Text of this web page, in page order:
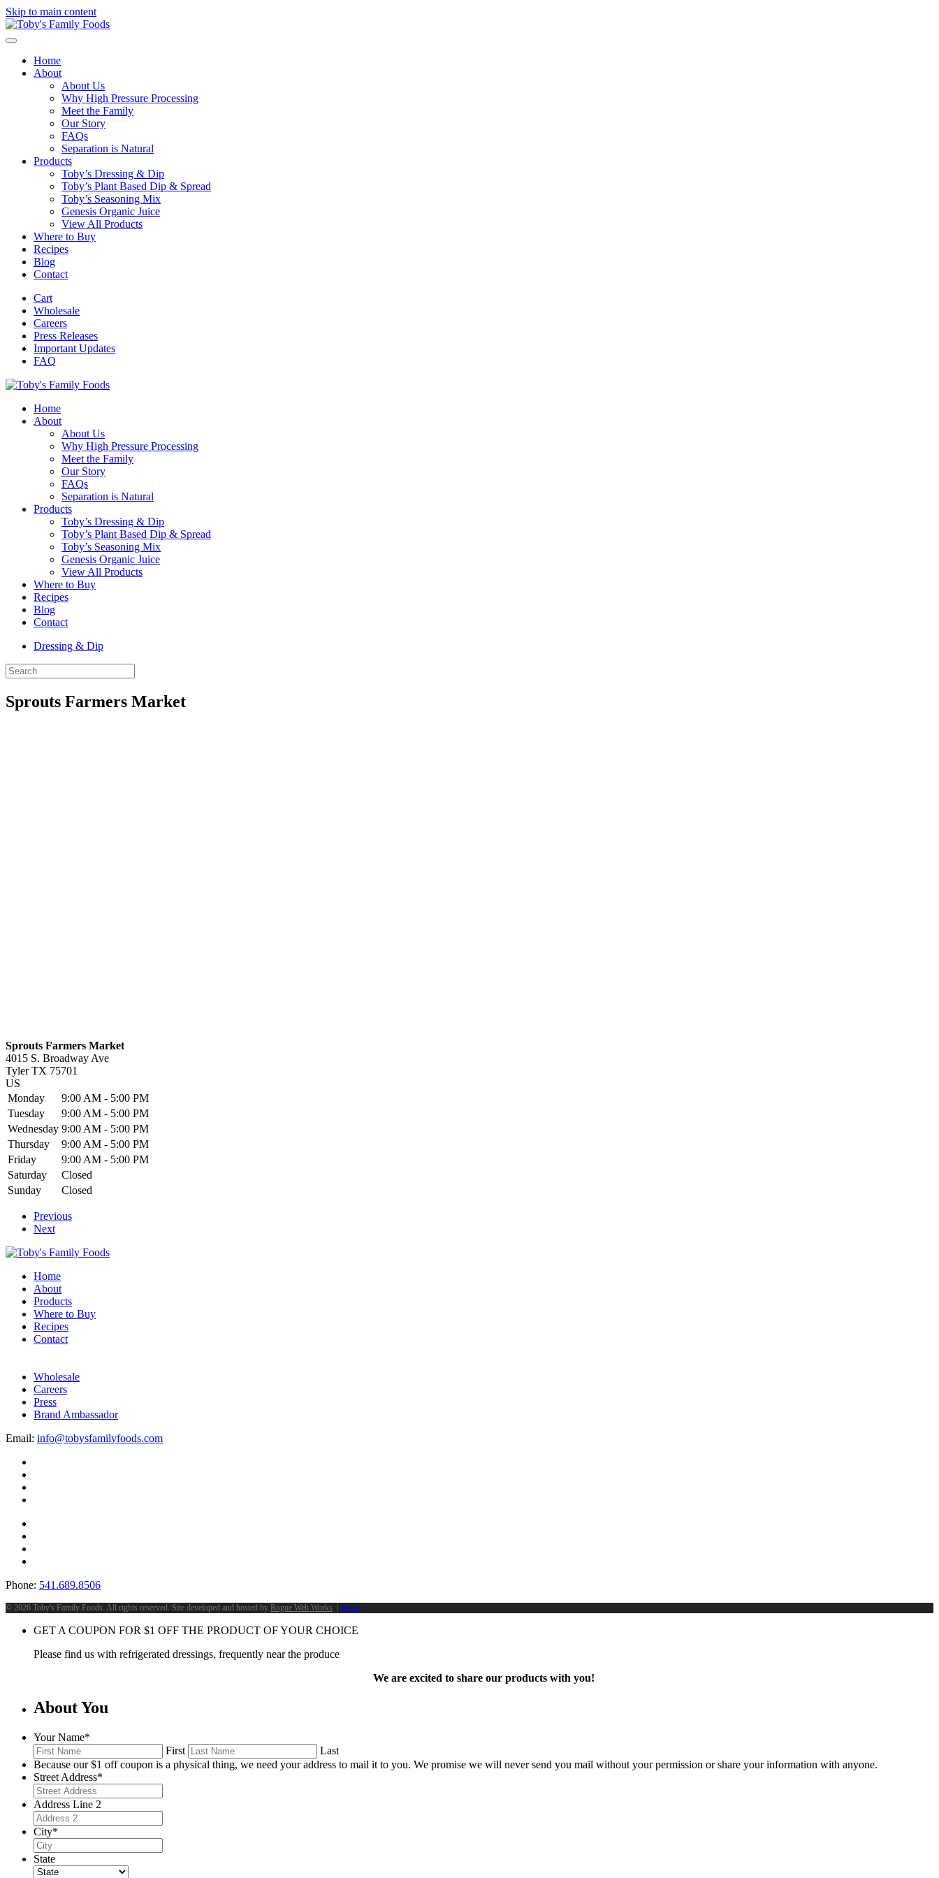
Skip to main content
Home
About
About Us
Why High Pressure Processing
Meet the Family
Our Story
FAQs
Separation is Natural
Products
Toby’s Dressing & Dip
Toby’s Plant Based Dip & Spread
Toby’s Seasoning Mix
Genesis Organic Juice
View All Products
Where to Buy
Recipes
Blog
Contact
Cart
Wholesale
Careers
Press Releases
Important Updates
FAQ
Home
About
About Us
Why High Pressure Processing
Meet the Family
Our Story
FAQs
Separation is Natural
Products
Toby’s Dressing & Dip
Toby’s Plant Based Dip & Spread
Toby’s Seasoning Mix
Genesis Organic Juice
View All Products
Where to Buy
Recipes
Blog
Contact
Dressing & Dip
Sprouts Farmers Market
Sprouts Farmers Market
4015 S. Broadway Ave
TylerTX 75701
US
Monday
9:00 AM - 5:00 PM
Tuesday
9:00 AM - 5:00 PM
Wednesday 9:00 AM - 5:00 PM
Thursday
9:00 AM - 5:00 PM
Friday
9:00 AM - 5:00 PM
Saturday
Closed
Sunday
Closed
Previous
Next
Home
About
Products
Where to Buy
Recipes
Contact
Wholesale
Careers
Press
Brand Ambassador
Email: info@tobysfamilyfoods.com
Phone: 541.689.8506
© 2026 Toby's Family Foods. All rights reserved. Site developed and hosted by Rogue Web Works. | Terms
GET A COUPON FOR $1 OFF THE PRODUCT OF YOUR CHOICE
Please find us with refrigerated dressings, frequently near the produce
We are excited to share our products with you!
About You
Your Name*
First
Last
Because our $1 off coupon is a physical thing, we need your address to mail it to you. We promise we will never send you mail without your permission or share your information with anyone.
Street Address*
Address Line 2
City*
State